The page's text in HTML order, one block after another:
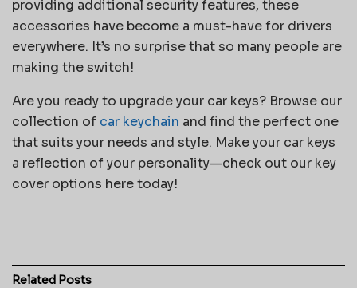
providing additional security features, these
accessories have become a must-have for drivers
everywhere. It’s no surprise that so many people are
making the switch!
Are you ready to upgrade your car keys? Browse our
collection of car keychain and find the perfect one
that suits your needs and style. Make your car keys
a reflection of your personality—check out our key
cover options here today!
Related Posts